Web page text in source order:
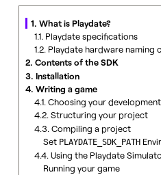
1. What is Playdate?
1.1. Playdate specifications
1.2. Playdate hardware naming
2. Contents of the SDK
3. Installation
4. Writing a game
4.1. Choosing your
4.2. Structuring your project
4.3. Compiling a project
Set PLAYDATE_SDK_PATH
4.4. Using the Playdate
Running your game